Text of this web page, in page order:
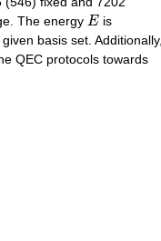
The energy Eis
basis set. Additionally,
QEC protocols towards